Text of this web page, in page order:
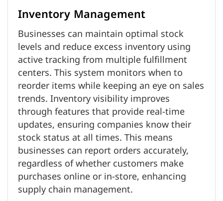
Inventory Management
Businesses can maintain optimal stock
levels and reduce excess inventory using
active tracking from multiple fulfillment
centers. This system monitors when to
reorder items while keeping an eye on sales
trends. Inventory visibility improves
through features that provide real-time
updates, ensuring companies know their
stock status at all times. This means
businesses can report orders accurately,
regardless of whether customers make
purchases online or in-store, enhancing
supply chain management.